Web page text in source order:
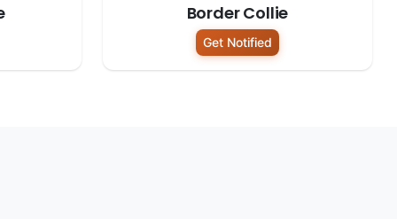
Border Collie
Get Notified